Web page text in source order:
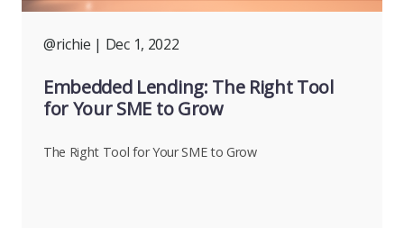
@richie | Dec 1, 2022
Embedded Lending: The Right Tool
for Your SME to Grow
The Right Tool for Your SME to Grow